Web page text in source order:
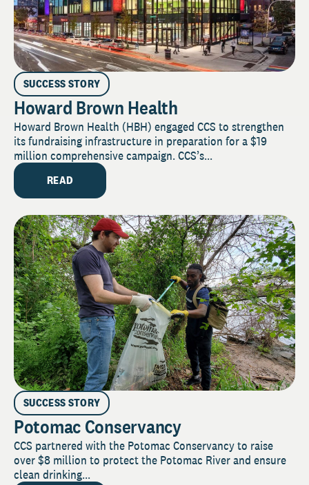
SUCCESS STORY
Howard Brown Health
Howard Brown Health (HBH) engaged CCS to strengthen
its fundraising infrastructure in preparation for a $19
million comprehensive campaign. CCS’s...
READ
SUCCESS STORY
Potomac Conservancy
CCS partnered with the Potomac Conservancy to raise
over $8 million to protect the Potomac River and ensure
clean drinking...